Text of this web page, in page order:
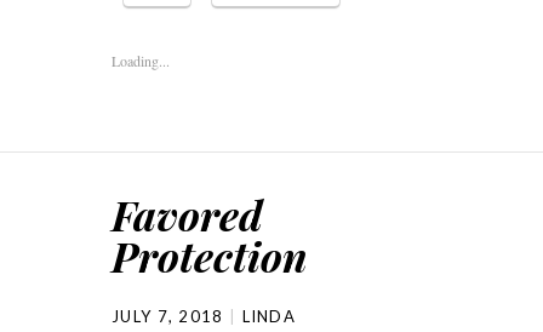
Loading...
Favored
Protection
JULY 7, 2018 LINDA